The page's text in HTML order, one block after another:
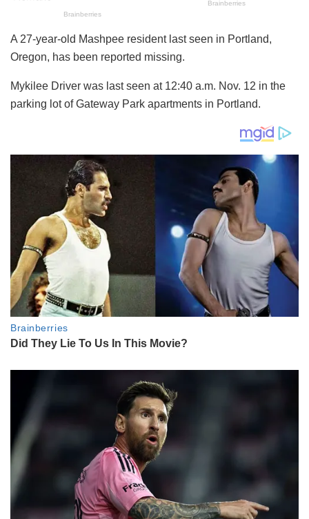
A 27-year-old Mashpee resident last seen in Portland,
Oregon, has been reported missing.
Mykilee Driver was last seen at 12:40 a.m. Nov. 12 in the
parking lot of Gateway Park apartments in Portland.